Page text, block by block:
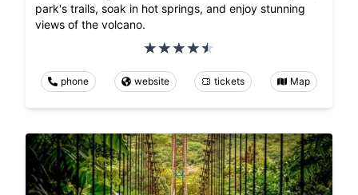
park's trails, soak in hot springs, and enjoy stunning
views of the volcano.
phone website tickets Map